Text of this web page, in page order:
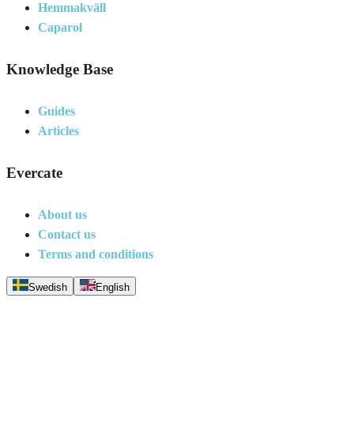
Hemmakväll
Caparol
Knowledge Base
Guides
Articles
Evercate
About us
Contact us
Terms and conditions
Swedish English